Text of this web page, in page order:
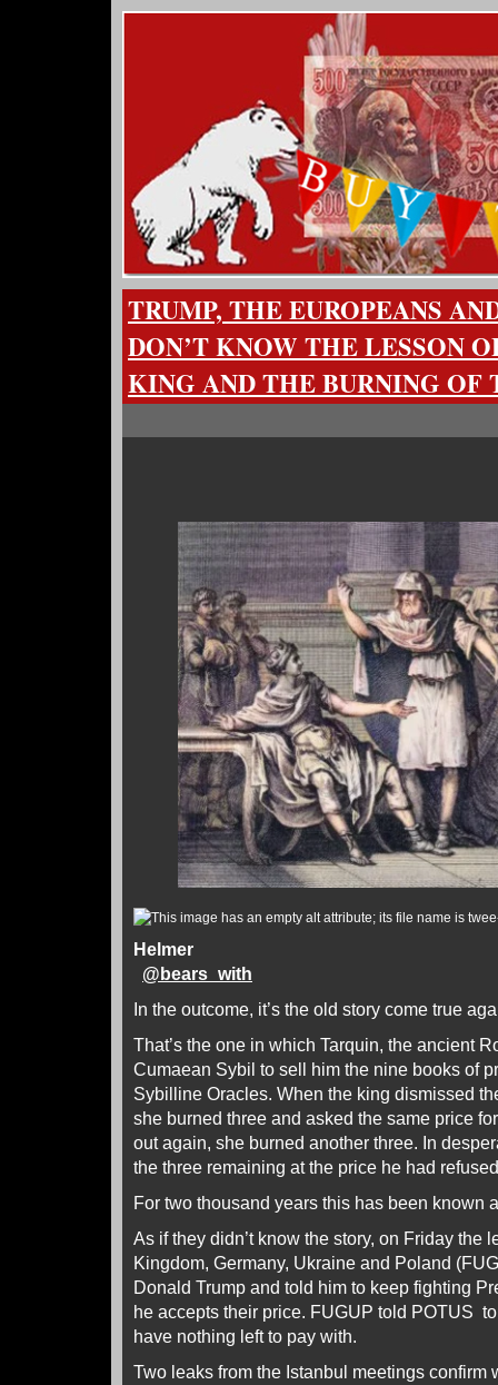
TRUMP, THE EUROPEANS
DON’T KNOW THE LESSON
KING AND THE BURNING OF
Helmer
@bears_with
In the outcome, it’s the old story come true
That’s the one in which Tarquin, the ancient
Cumaean Sybil to sell him the nine books of
Sybilline Oracles. When the king dismissed
she burned three and asked the same price
out again, she burned another three. In
the three remaining at the price he had
For two thousand years this has been known
As if they didn’t know the story, on Friday the
Kingdom, Germany, Ukraine and Poland
Donald Trump and told him to keep fighting
he accepts their price. FUGUP told POTUS
have nothing left to pay with.
Two leaks from the Istanbul meetings confirm